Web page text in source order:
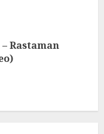
Rastaman